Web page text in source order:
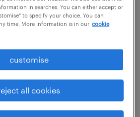
job title or keywords and
your search by refining
for jobs in a specific
expanding the range
in searches. You can either accept or
to specify your choice. You can
time. More information is in our cookie
customise
all cookies